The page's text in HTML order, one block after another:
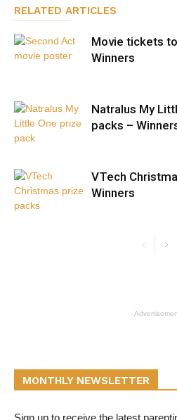
RELATED ARTICLES
Movie tickets
Winners
Natralus My
packs –
VTech
Winners
-
MONTHLY NEWSLETTER
Sign up to receive the latest